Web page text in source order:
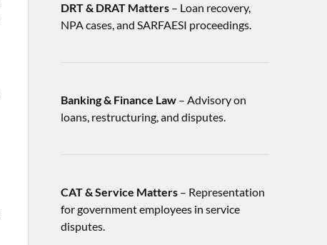
DRT & DRAT Matters– Loan recovery,
NPA cases, and SARFAESI proceedings.
Banking & Finance Law– Advisory on
loans, restructuring, and disputes.
CAT & Service Matters– Representation
for government employees in service
disputes.